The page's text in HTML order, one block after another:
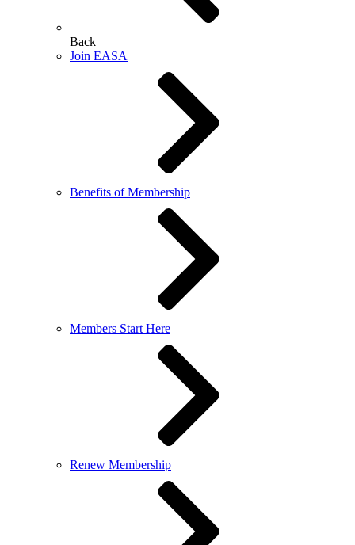
Back
Join EASA
Benefits of Membership
Members Start Here
Renew Membership